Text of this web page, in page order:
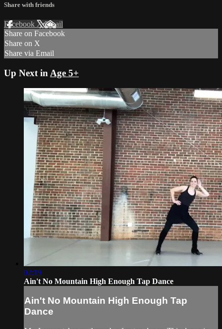
Share with friends
Facebook XEmail
Share on Facebook
Share on X
Share via Email
Up Next in Age 5+
02:19
Ain't No Mountain High Enough Tap Dance
Ain't No Mountain High Enough Tap
Dance